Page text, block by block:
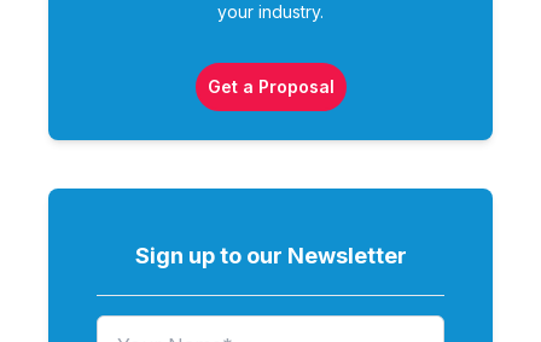
your industry.
Get a Proposal
Sign up to our Newsletter